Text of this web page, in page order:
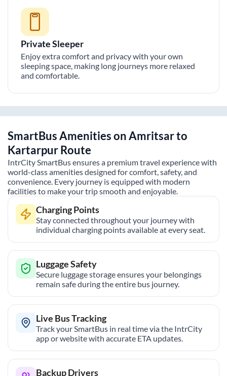
Private Sleeper
Enjoy extra comfort and privacy with your own
sleeping space, making long journeys more relaxed
and comfortable.
SmartBus Amenities onAmritsarto
KartarpurRoute
IntrCity SmartBus ensures a premium travel experience with
world-class amenities designed for comfort, safety, and
convenience. Every journey is equipped with modern
facilities to make your trip smooth and enjoyable.
Charging Points
Stay connected throughout your journey with
individual charging points available at every seat.
Luggage Safety
Secure luggage storage ensures your belongings
remain safe during the entire bus journey.
Live Bus Tracking
Track your SmartBus in real time via the IntrCity
app or website with accurate ETA updates.
Backup Drivers